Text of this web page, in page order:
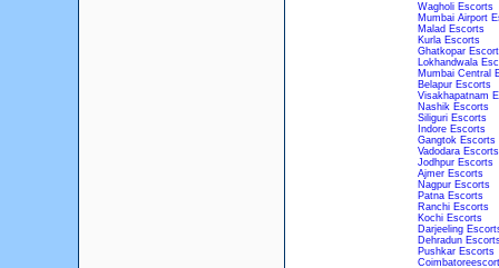
Wagholi Escorts
Mumbai Airport
Malad Escorts
Kurla Escorts
Ghatkopar
Lokhandwala
Mumbai Central
Belapur Escorts
Visakhapatnam
Nashik Escorts
Siliguri Escorts
Indore Escorts
Gangtok Escorts
Vadodara Escorts
Jodhpur Escorts
Ajmer Escorts
Nagpur Escorts
Patna Escorts
Ranchi Escorts
Kochi Escorts
Darjeeling
Dehradun
Pushkar Escorts